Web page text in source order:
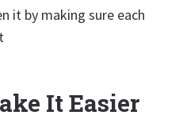
it by making sure each
It Easier